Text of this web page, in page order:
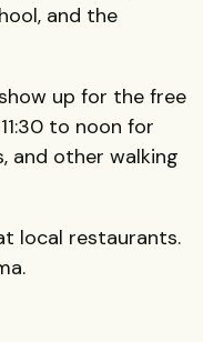
and the
up for the free
to noon for
and other walking
local restaurants.